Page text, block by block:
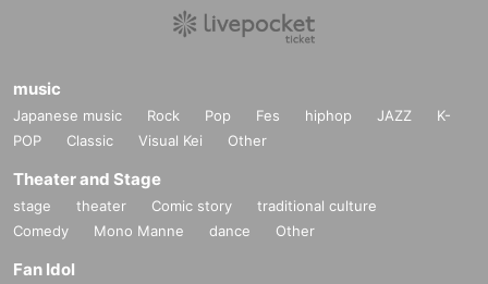
music
Japanese music Rock Pop Fes hiphop JAZZ
K-
POP
Classic Visual Kei Other
Theater and Stage
stage theater Comic story
traditional culture
Comedy
Mono Manne dance Other
Fan Idol